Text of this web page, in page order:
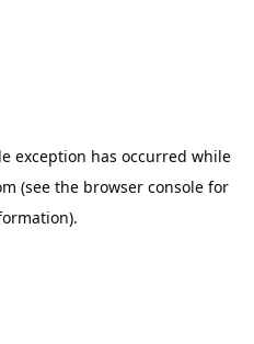
exception has occurred while
(see the browser console for